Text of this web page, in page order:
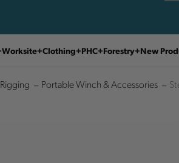
Worksite Clothing PHC Forestry New
Rigging Portable Winch & Accessories